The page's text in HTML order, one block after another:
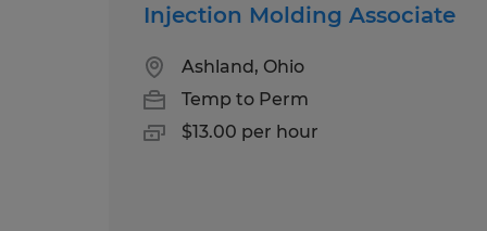
Injection Molding Associate
Ashland, Ohio
Temp to Perm
$13.00 per hour